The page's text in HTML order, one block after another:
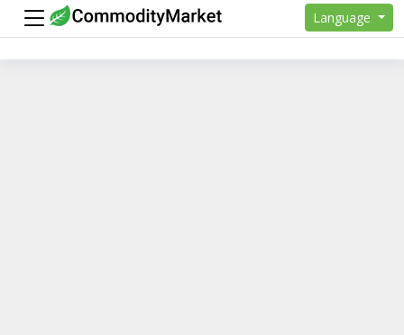
Language